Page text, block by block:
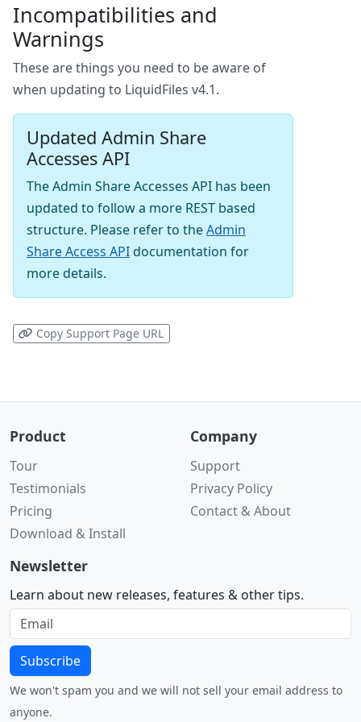
Incompatibilities and
Warnings
These are things you need to be aware of
when updating to LiquidFiles v4.1.
Updated Admin Share
Accesses API
The Admin Share Accesses API has been
updated to follow a more REST based
structure. Please refer to theAdmin
Share Access API documentation for
more details.
Copy Support Page URL
Product
Tour
Testimonials
Pricing
Download & Install
Company
Support
Privacy Policy
Contact & About
Newsletter
Learn about new releases, features & other tips.
Subscribe
We won't spam you and we will not sell your email address to
anyone.